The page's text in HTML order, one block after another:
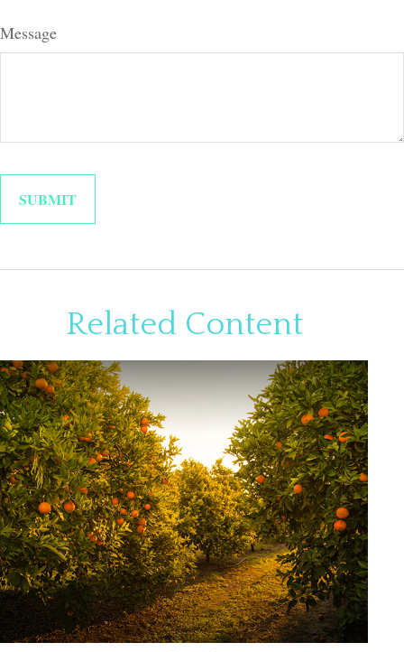
Message
Related Content